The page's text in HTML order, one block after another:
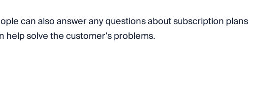
can also answer any questions about subscription plans
solve the customer’s problems.